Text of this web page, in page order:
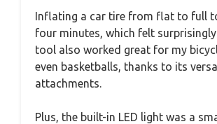
Inflating a car tire from flat to full
four minutes, which felt
tool also worked great for my
even basketballs, thanks to its
attachments.
Plus, the built-in LED light was a